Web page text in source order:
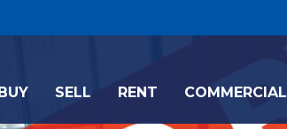
SELL RENT COMMERCIAL